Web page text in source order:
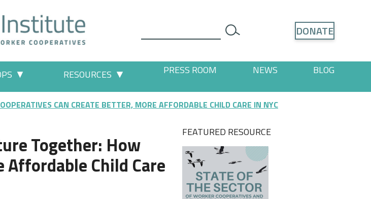
DONATE
RESOURCES PRESS ROOM NEWS BLOG
CAN CREATE BETTER, MORE AFFORDABLE CHILD CARE IN NYC
Together: How
Affordable Child Care
FEATURED RESOURCE